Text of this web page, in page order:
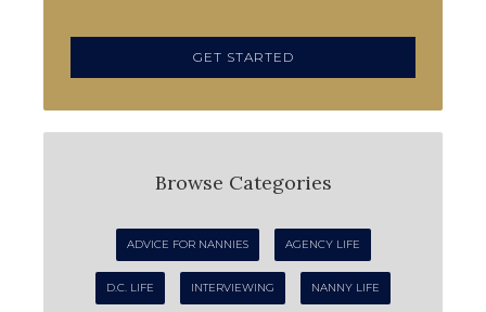
GET STARTED
Browse Categories
ADVICE FOR NANNIES AGENCY LIFE
D.C. LIFE INTERVIEWING NANNY LIFE